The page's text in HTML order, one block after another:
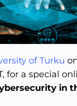
of Turku
for a special
in